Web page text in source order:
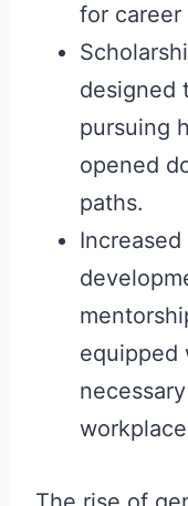
for career
designed
pursuing
opened
paths.
equipped